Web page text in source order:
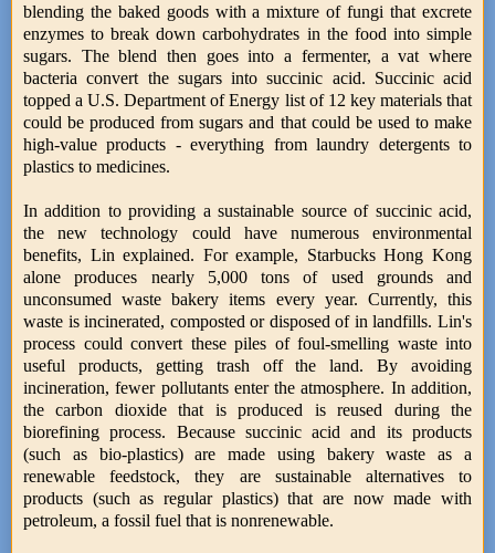
blending the baked goods with a mixture of fungi that excrete
enzymes to break down carbohydrates in the food into simple
sugars. The blend then goes into a fermenter, a vat where
bacteria convert the sugars into succinic acid. Succinic acid
topped a U.S. Department of Energy list of 12 key materials that
could be produced from sugars and that could be used to make
high-value products - everything from laundry detergents to
plastics to medicines.
In addition to providing a sustainable source of succinic acid,
the new technology could have numerous environmental
benefits, Lin explained. For example, Starbucks Hong Kong
alone produces nearly 5,000 tons of used grounds and
unconsumed waste bakery items every year. Currently, this
waste is incinerated, composted or disposed of in landfills. Lin's
process could convert these piles of foul-smelling waste into
useful products, getting trash off the land. By avoiding
incineration, fewer pollutants enter the atmosphere. In addition,
the carbon dioxide that is produced is reused during the
biorefining process. Because succinic acid and its products
(such as bio-plastics) are made using bakery waste as a
renewable feedstock, they are sustainable alternatives to
products (such as regular plastics) that are now made with
petroleum, a fossil fuel that is nonrenewable.